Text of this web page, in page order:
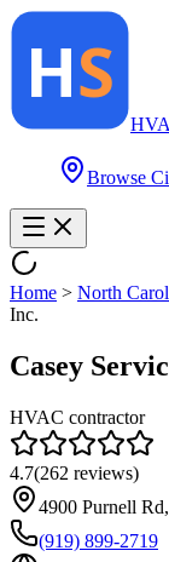
Browse
Home > North
Inc.
Casey
HVAC contractor
4.7(262 reviews)
4900 Purnell
(919) 899-2719